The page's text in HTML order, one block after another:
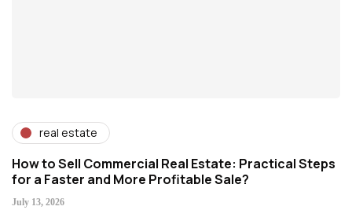
real estate
How to Sell Commercial Real Estate: Practical Steps
for a Faster and More Profitable Sale?
July 13, 2026